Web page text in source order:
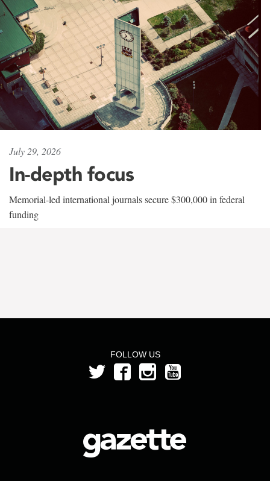
July 29, 2026
In-depth focus
Memorial-led international journals secure $300,000 in federal
funding
FOLLOW US